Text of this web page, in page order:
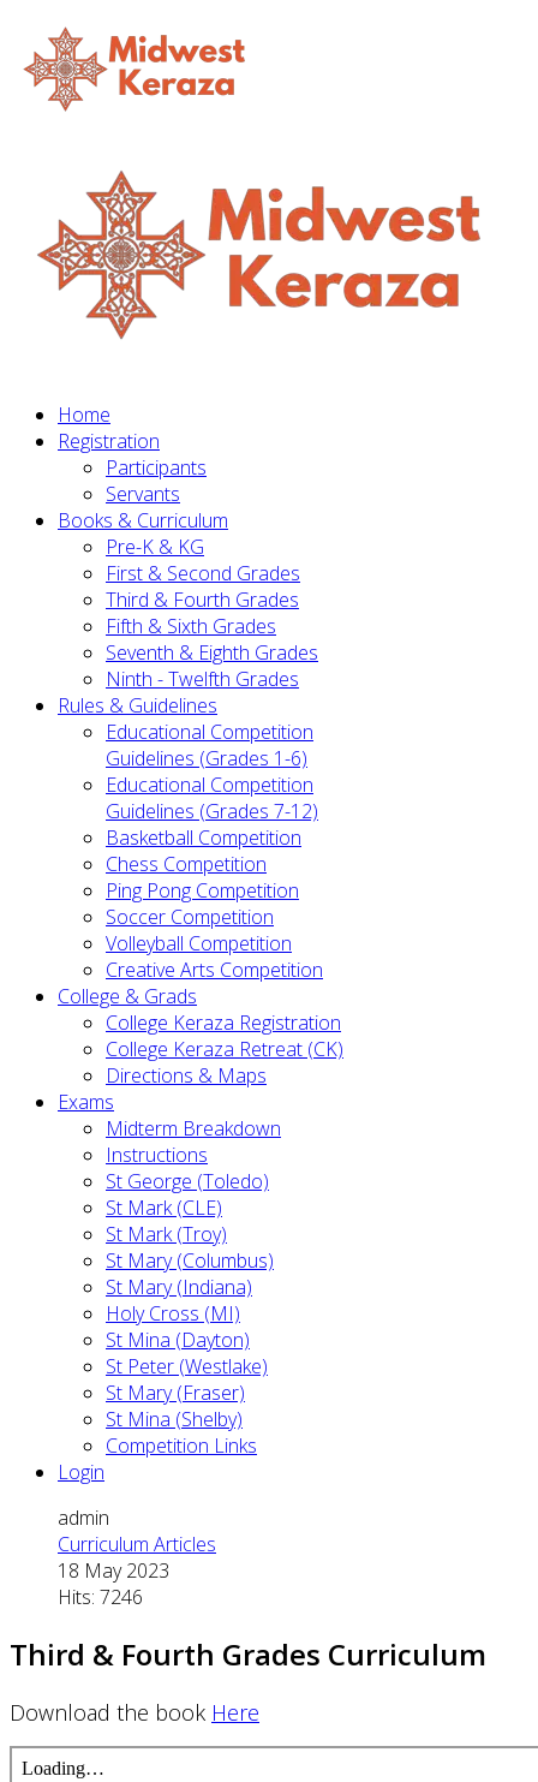
Home
Registration
Participants
Servants
Books & Curriculum
Pre-K & KG
First & Second Grades
Third & Fourth Grades
Fifth & Sixth Grades
Seventh & Eighth Grades
Ninth - Twelfth Grades
Rules & Guidelines
Educational Competition
Guidelines (Grades 1-6)
Educational Competition
Guidelines (Grades 7-12)
Basketball Competition
Chess Competition
Ping Pong Competition
Soccer Competition
Volleyball Competition
Creative Arts Competition
College & Grads
College Keraza Registration
College Keraza Retreat (CK)
Directions & Maps
Exams
Midterm Breakdown
Instructions
St George (Toledo)
St Mark (CLE)
St Mark (Troy)
St Mary (Columbus)
St Mary (Indiana)
Holy Cross (MI)
St Mina (Dayton)
St Peter (Westlake)
St Mary (Fraser)
St Mina (Shelby)
Competition Links
Login
admin
Curriculum Articles
18 May 2023
Hits: 7246
Third & Fourth Grades Curriculum
Download the book Here